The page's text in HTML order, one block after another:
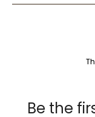
Be the